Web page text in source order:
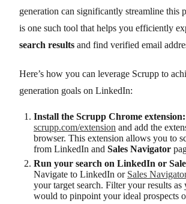
generation can significantly streamline this
is one such tool that helps you efficiently
search results and find verified email
Here’s how you can leverage Scrupp to
generation goals on LinkedIn:
Install the Scrupp Chrome extension:
scrupp.com/extension and add the
browser. This extension allows you to
from LinkedIn and Sales Navigator
Run your search on LinkedIn or
Navigate to LinkedIn or Sales
your target search. Filter your results
would to pinpoint your ideal prospects